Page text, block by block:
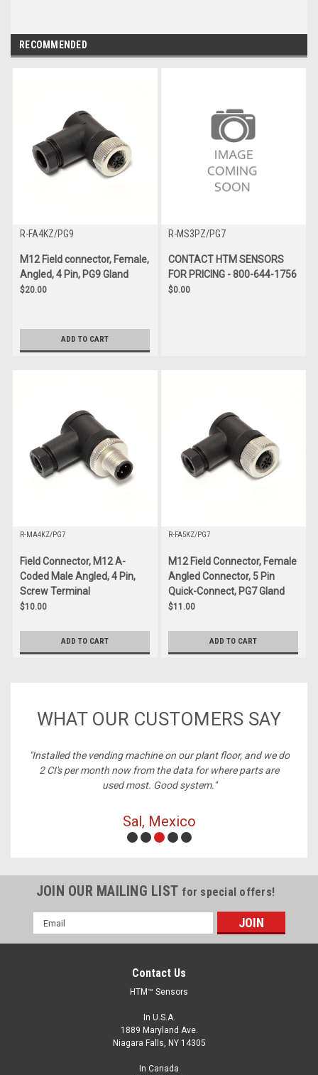
RECOMMENDED
R-FA4KZ/PG9
M12 Field connector, Female,
Angled, 4 Pin, PG9 Gland
$20.00
ADD TO CART
R-MS3PZ/PG7
CONTACT HTM SENSORS
FOR PRICING - 800-644-1756
$0.00
R-MA4KZ/PG7
Field Connector, M12 A-
Coded Male Angled, 4 Pin,
Screw Terminal
$10.00
ADD TO CART
R-FA5KZ/PG7
M12 Field Connector, Female
Angled Connector, 5 Pin
Quick-Connect, PG7 Gland
$11.00
ADD TO CART
WHAT OUR CUSTOMERS SAY
"Installed the vending machine on our plant floor, and we do
2 CI's per month now from the data for where parts are
used most. Good system."
Sal, Mexico
JOIN OUR MAILING LIST for special offers!
Email
Address
Contact Us
HTM™ Sensors
In U.S.A.
1889 Maryland Ave.
Niagara Falls, NY 14305
In Canada